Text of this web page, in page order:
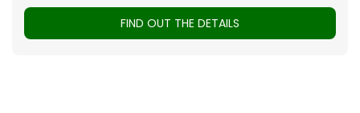
FIND OUT THE DETAILS